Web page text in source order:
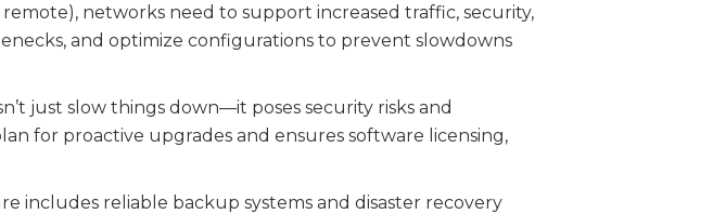
networks need to support increased traffic, security,
and optimize configurations to prevent slowdowns
just slow things down—it poses security risks and
for proactive upgrades and ensures software licensing,
includes reliable backup systems and disaster recovery